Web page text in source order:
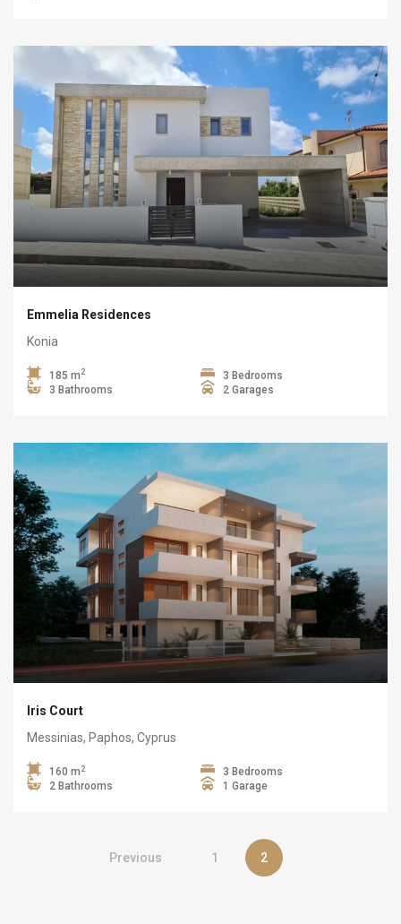
Emmelia Residences
Konia
185 m 2
3 Bedrooms
3 Bathrooms
2 Garages
Iris Court
Messinias, Paphos, Cyprus
160 m 2
3 Bedrooms
2 Bathrooms
1 Garage
Previous 1 2